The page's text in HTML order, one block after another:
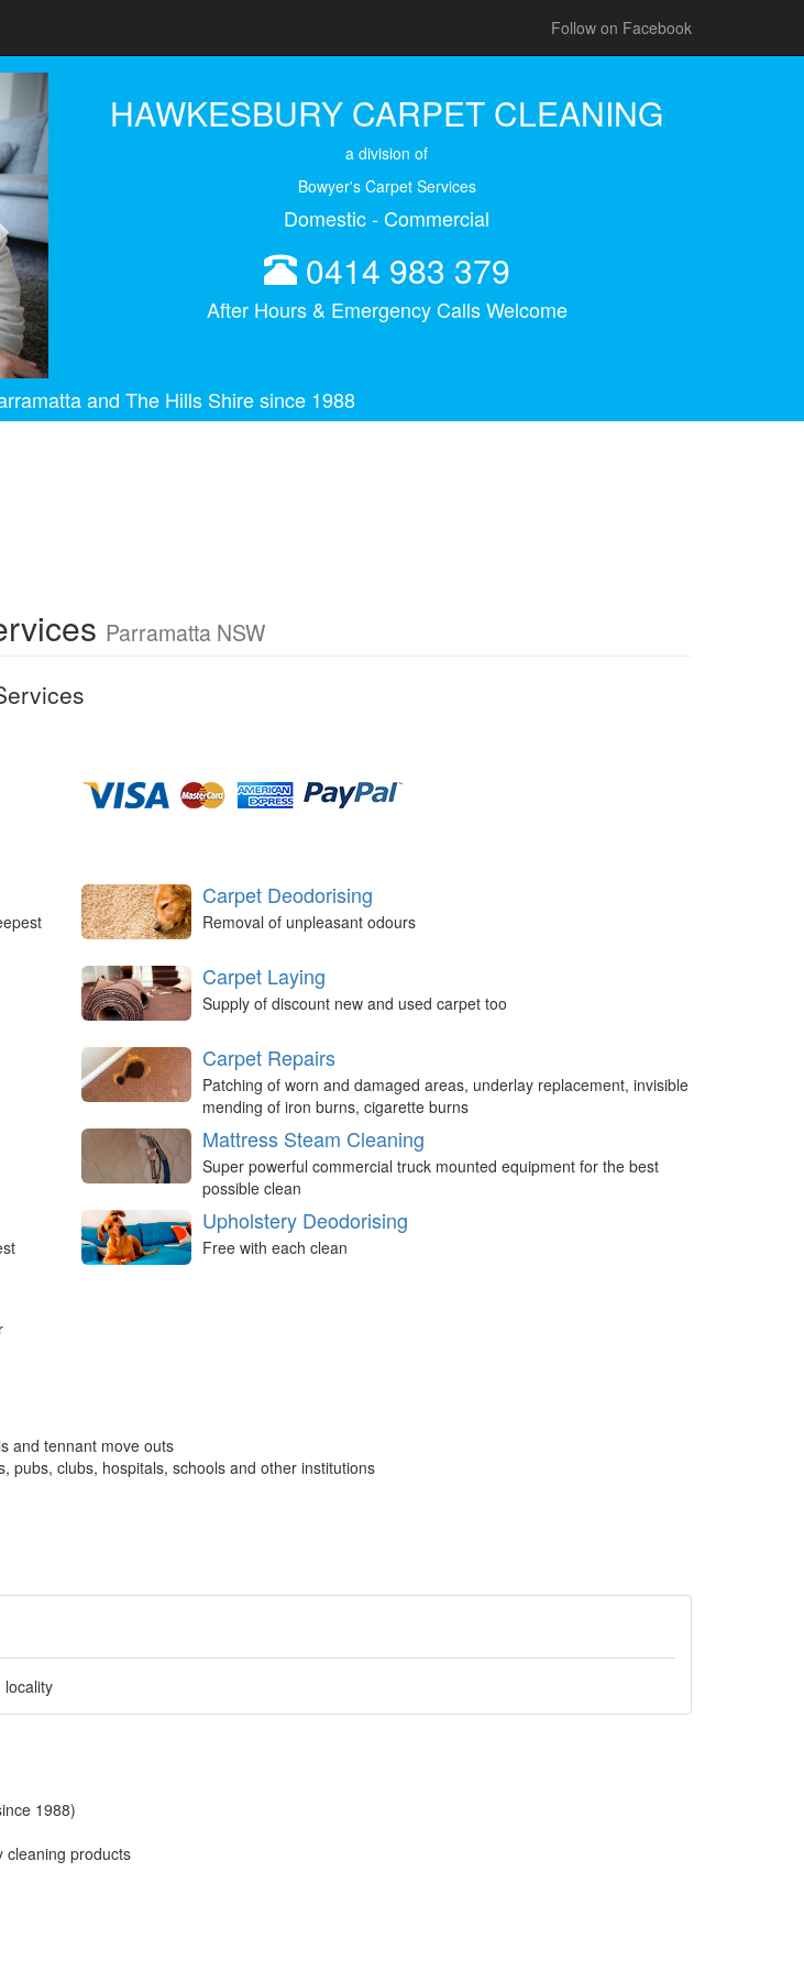
Follow on Facebook
HAWKESBURY CARPET CLEANING
a division of
Bowyer's Carpet Services
Domestic - Commercial
0414 983 379
After Hours & Emergency Calls Welcome
Next
and The Hills Shire since 1988
Parramatta NSW
Carpet Deodorising
Removal of unpleasant odours
Carpet Laying
Supply of discount new and used carpet too
Carpet Repairs
Patching of worn and damaged areas, underlay replacement, invisible
mending of iron burns, cigarette burns
Mattress Steam Cleaning
Super powerful commercial truck mounted equipment for the best
possible clean
Upholstery Deodorising
Free with each clean
and tennant move outs
pubs, clubs, hospitals, schools and other institutions
locality
1988)
cleaning products